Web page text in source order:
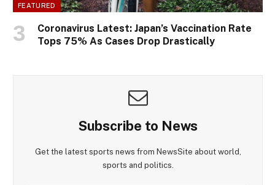
FEATURED
Coronavirus Latest: Japan’s Vaccination Rate
Tops 75% As Cases Drop Drastically
Subscribe to News
Get the latest sports news from NewsSite about world,
sports and politics.